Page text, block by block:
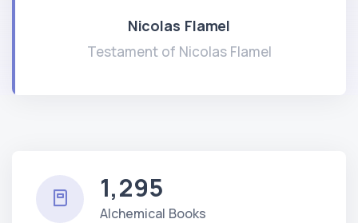
Nicolas Flamel
Testament of Nicolas Flamel
1,295
Alchemical Books